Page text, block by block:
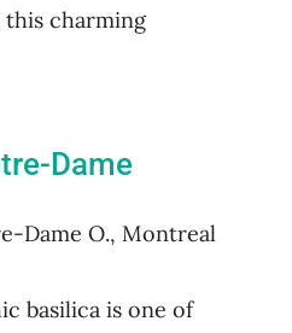
charming
Dame
Dame O., Montreal
basilica is one of